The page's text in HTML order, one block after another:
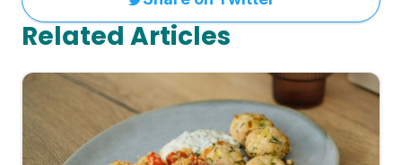
Related Articles